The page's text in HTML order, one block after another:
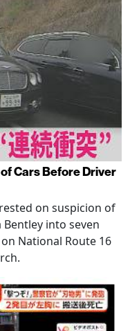
Cars Before Driver
on suspicion of
into seven
National Route 16